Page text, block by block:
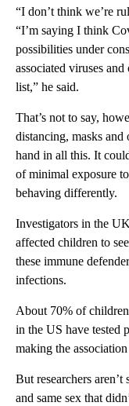
“I don’t think we’re
“I’m saying I think
possibilities under
associated viruses
list,” he said.
That’s not to say,
distancing, masks and
hand in all this. It
of minimal exposure
behaving differently.
Investigators in the
affected children to
these immune
infections.
About 70% of
in the US have tested
making the
But researchers
and same sex that